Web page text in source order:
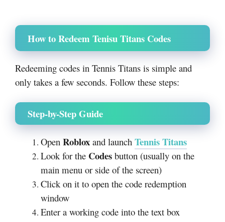
How to Redeem Tenisu Titans Codes
Redeeming codes in Tennis Titans is simple and
only takes a few seconds. Follow these steps:
Step-by-Step Guide
Open Roblox and launch Tennis Titans
Look for the Codes button (usually on the
main menu or side of the screen)
Click on it to open the code redemption
window
Enter a working code into the text box